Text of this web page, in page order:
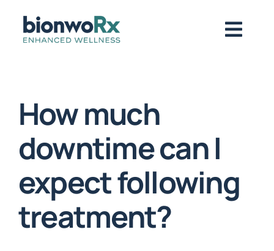
Functional Medicine
Regenerative Medicine
Symptoms / Conditions
How much
downtime can I
expect following
treatment?